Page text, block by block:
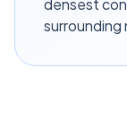
densest
surrounding